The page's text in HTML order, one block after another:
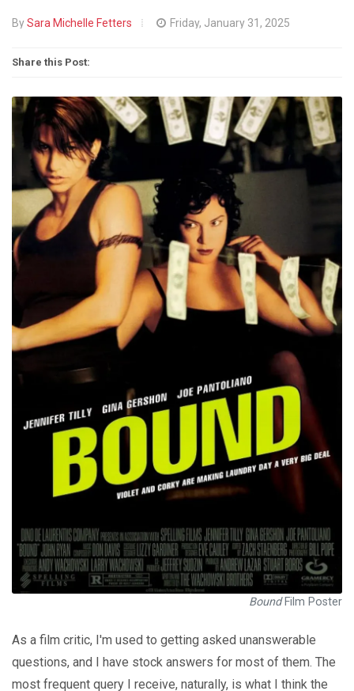
BySara Michelle Fetters Friday, January 31, 2025
Share this Post:
BoundFilm Poster
As a film critic, I'm used to getting asked unanswerable
questions, and I have stock answers for most of them. The
most frequent query I receive, naturally, is what I think the